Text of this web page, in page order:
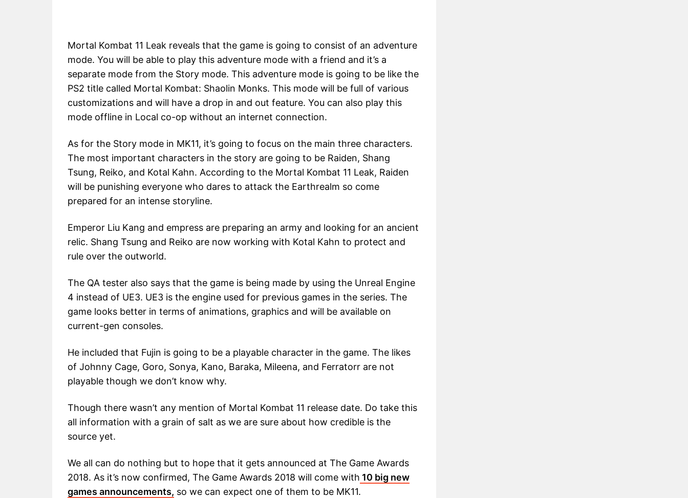
Mortal Kombat 11 Leak reveals that the game is going to consist of an adventure
mode. You will be able to play this adventure mode with a friend and it’s a
separate mode from the Story mode. This adventure mode is going to be like the
PS2 title called Mortal Kombat: Shaolin Monks. This mode will be full of various
customizations and will have a drop in and out feature. You can also play this
mode offline in Local co-op without an internet connection.
As for the Story mode in MK11, it’s going to focus on the main three characters.
The most important characters in the story are going to be Raiden, Shang
Tsung, Reiko, and Kotal Kahn. According to the Mortal Kombat 11 Leak, Raiden
will be punishing everyone who dares to attack the Earthrealm so come
prepared for an intense storyline.
Emperor Liu Kang and empress are preparing an army and looking for an ancient
relic. Shang Tsung and Reiko are now working with Kotal Kahn to protect and
rule over the outworld.
The QA tester also says that the game is being made by using the Unreal Engine
4 instead of UE3. UE3 is the engine used for previous games in the series. The
game looks better in terms of animations, graphics and will be available on
current-gen consoles.
He included that Fujin is going to be a playable character in the game. The likes
of Johnny Cage, Goro, Sonya, Kano, Baraka, Mileena, and Ferratorr are not
playable though we don’t know why.
Though there wasn’t any mention of Mortal Kombat 11 release date. Do take this
all information with a grain of salt as we are sure about how credible is the
source yet.
We all can do nothing but to hope that it gets announced at The Game Awards
2018. As it’s now confirmed, The Game Awards 2018 will come with 10 big new
games announcements, so we can expect one of them to be MK11.